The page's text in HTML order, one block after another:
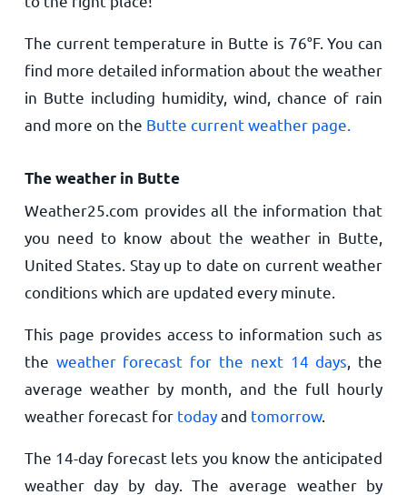
The current temperature in Butte is 76°F. You can
find more detailed information about the weather
in Butte including humidity, wind, chance of rain
and more on the Butte current weather page.
The weather in Butte
Weather25.com provides all the information that
you need to know about the weather in Butte,
United States. Stay up to date on current weather
conditions which are updated every minute.
This page provides access to information such as
the weather forecast for the next 14 days , the
average weather by month, and the full hourly
weather forecast for todayand tomorrow.
The 14-day forecast lets you know the anticipated
weather day by day. The average weather by